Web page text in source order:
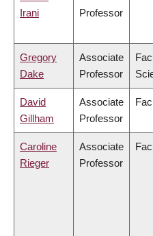
Irani
Professor
Gregory
Dake
Associate
Professor
David
Gillham
Associate
Professor
Caroline
Rieger
Associate
Professor